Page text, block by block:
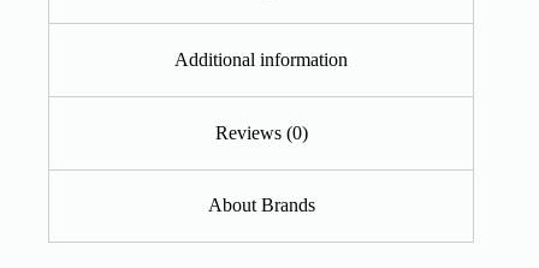
Additional information
Reviews (0)
About Brands